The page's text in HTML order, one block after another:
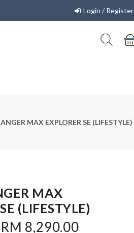
Login / Register
MAX EXPLORER SE (LIFESTYLE)
MAX
(LIFESTYLE)
8,290.00